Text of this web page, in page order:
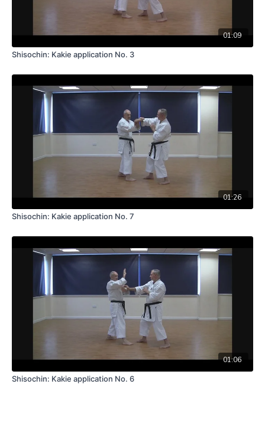
01:09
Shisochin: Kakie application No. 3
01:26
Shisochin: Kakie application No. 7
01:06
Shisochin: Kakie application No. 6